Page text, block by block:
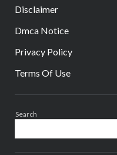
Disclaimer
Dmca Notice
Privacy Policy
Terms Of Use
Search